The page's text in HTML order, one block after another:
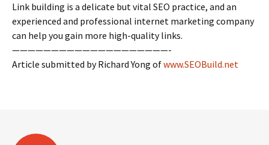
Link building is a delicate but vital SEO practice, and an
experienced and professional internet marketing company
can help you gain more high-quality links.
————————————————————-
Article submitted by Richard Yong ofwww.SEOBuild.net